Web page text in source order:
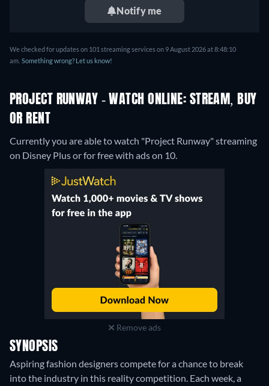
Notify me
We checked for updates on 101 streaming services on 9 August 2026 at 8:48:10
am. Something wrong? Let us know!
PROJECT RUNWAY - WATCH ONLINE: STREAM, BUY
OR RENT
Currently you are able to watch "Project Runway" streaming
on Disney Plus or for free with ads on 10.
Remove ads
SYNOPSIS
Aspiring fashion designers compete for a chance to break
into the industry in this reality competition. Each week, a